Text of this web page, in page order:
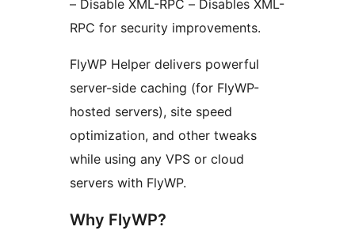
– Disable XML-RPC – Disables XML-
RPC for security improvements.
FlyWP Helper delivers powerful
server-side caching (for FlyWP-
hosted servers), site speed
optimization, and other tweaks
while using any VPS or cloud
servers with FlyWP.
Why FlyWP?